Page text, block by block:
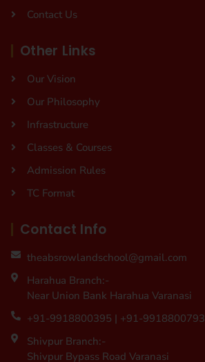
Contact Us
Other Links
Our Vision
Our Philosophy
Infrastructure
Classes & Courses
Admission Rules
TC Format
Contact Info
theabsrowlandschool@gmail.com
Harahua Branch:-
Near Union Bank Harahua Varanasi
+91-9918800395 | +91-9918800793
Shivpur Branch:-
Shivpur Bypass Road Varanasi